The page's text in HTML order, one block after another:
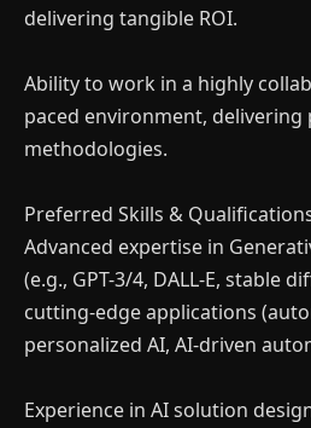
delivering tangible ROI.
Ability to work in a highly
paced environment, delivering
methodologies.
Preferred Skills &
Advanced expertise in
(e.g., GPT-3/4, DALL-E, stable
cutting-edge applications
personalized AI, AI-driven
Experience in AI solution